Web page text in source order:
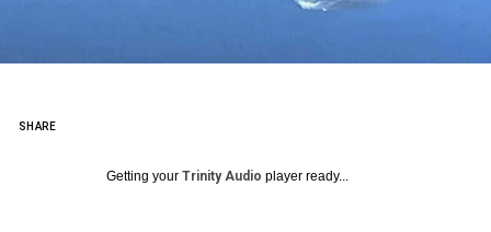
SHARE
Getting your Trinity Audio player ready...